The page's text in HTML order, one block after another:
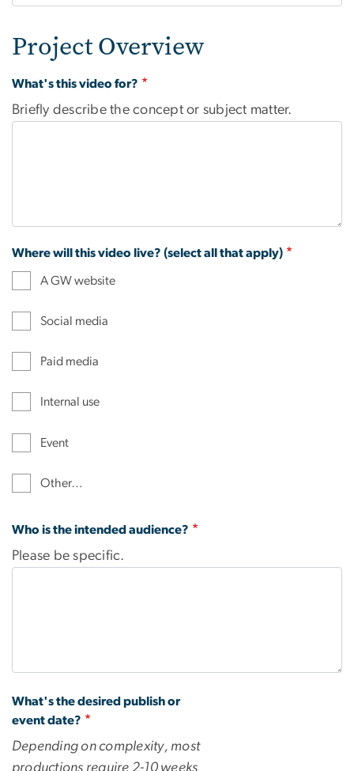
Project Overview
What's this video for?
Briefly describe the concept or subject matter.
Where will this video live? (select all that apply)
A GW website
Social media
Paid media
Internal use
Event
Other…
Who is the intended audience?
Please be specific.
What's the desired publish or
event date?
Depending on complexity, most
productions require 2-10 weeks